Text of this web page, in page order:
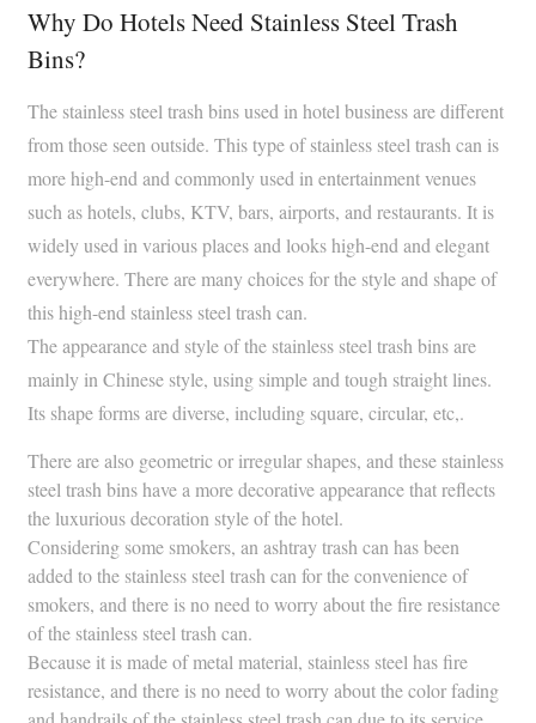
Why Do Hotels Need Stainless Steel Trash
Bins?
The stainless steel trash bins used in hotel business are different
from those seen outside. This type of stainless steel trash can is
more high-end and commonly used in entertainment venues
such as hotels, clubs, KTV, bars, airports, and restaurants. It is
widely used in various places and looks high-end and elegant
everywhere. There are many choices for the style and shape of
this high-end stainless steel trash can.
The appearance and style of the stainless steel trash bins are
mainly in Chinese style, using simple and tough straight lines.
Its shape forms are diverse, including square, circular, etc,.
There are also geometric or irregular shapes, and these stainless
steel trash bins have a more decorative appearance that reflects
the luxurious decoration style of the hotel.
Considering some smokers, an ashtray trash can has been
added to the stainless steel trash can for the convenience of
smokers, and there is no need to worry about the fire resistance
of the stainless steel trash can.
Because it is made of metal material, stainless steel has fire
resistance, and there is no need to worry about the color fading